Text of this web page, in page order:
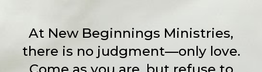
At New Beginnings Ministries,
there is no judgment—only love.